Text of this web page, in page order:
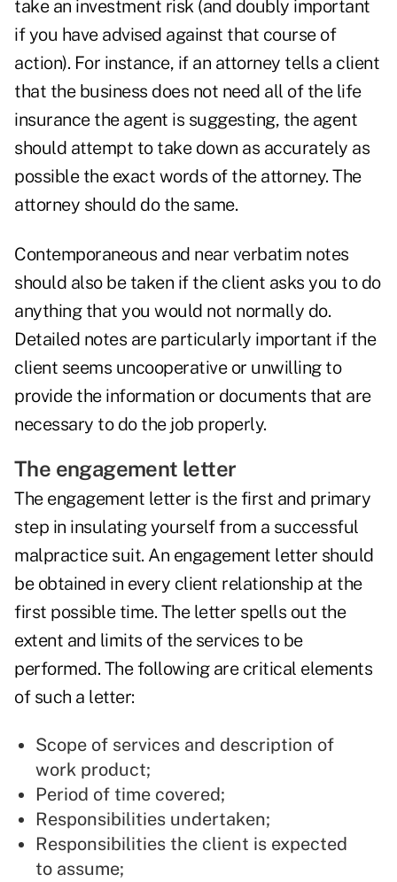
take an investment risk (and doubly important
if you have advised against that course of
action). For instance, if an attorney tells a client
that the business does not need all of the life
insurance the agent is suggesting, the agent
should attempt to take down as accurately as
possible the exact words of the attorney. The
attorney should do the same.
Contemporaneous and near verbatim notes
should also be taken if the client asks you to do
anything that you would not normally do.
Detailed notes are particularly important if the
client seems uncooperative or unwilling to
provide the information or documents that are
necessary to do the job properly.
The engagement letter
The engagement letter is the first and primary
step in insulating yourself from a successful
malpractice suit. An engagement letter should
be obtained in every client relationship at the
first possible time. The letter spells out the
extent and limits of the services to be
performed. The following are critical elements
of such a letter:
Scope of services and description of
work product;
Period of time covered;
Responsibilities undertaken;
Responsibilities the client is expected
to assume;